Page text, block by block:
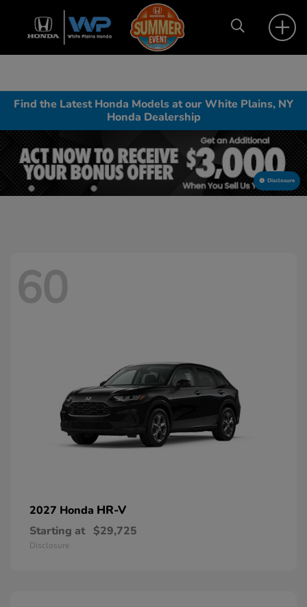
Find the Latest Honda Models at our White Plains, NY
Honda Dealership
Disclosure
60
2027 Honda HR-V
Starting at $29,725
Disclosure